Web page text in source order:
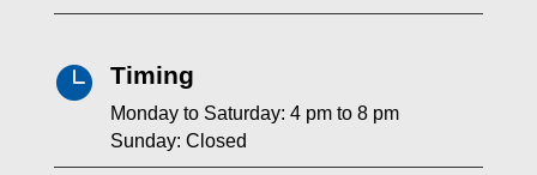
 Timing
Monday to Saturday: 4 pm to 8 pm
Sunday: Closed